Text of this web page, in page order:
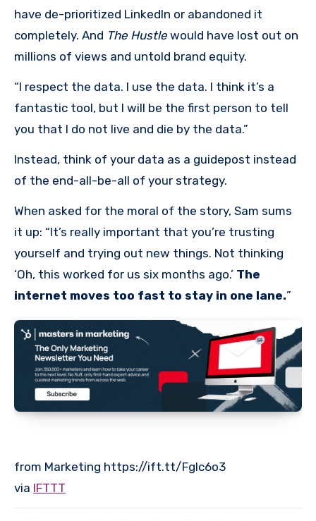
have de-prioritized LinkedIn or abandoned it
completely. And The Hustle would have lost out on
millions of views and untold brand equity.
“I respect the data. I use the data. I think it’s a
fantastic tool, but I will be the first person to tell
you that I do not live and die by the data.”
Instead, think of your data as a guidepost instead
of the end-all-be-all of your strategy.
When asked for the moral of the story, Sam sums
it up: “It’s really important that you’re trusting
yourself and trying out new things. Not thinking
‘Oh, this worked for us six months ago.’ The
internet moves too fast to stay in one lane.”
from Marketing https://ift.tt/Fglc6o3
via IFTTT